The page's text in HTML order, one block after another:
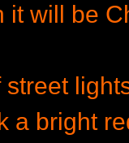
it will be
street
a bright